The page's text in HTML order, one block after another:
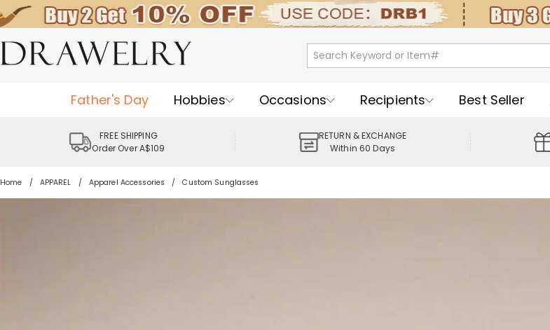
Father's Day Hobbies Occasions Recipients Best Seller
FREE SHIPPING
Order Over A$109
RETURN & EXCHANGE
Within 60 Days
Home APPAREL Apparel Accessories Custom Sunglasses